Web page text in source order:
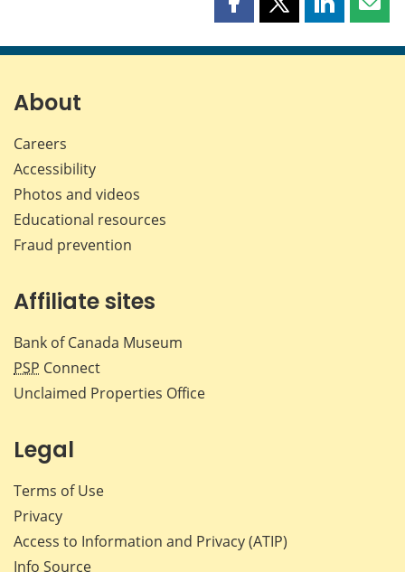
Share
page
Share
page
Share
page page
About
Careers
Accessibility
Photos and videos
Educational resources
Fraud prevention
Affiliate sites
Bank of Canada Museum
PSP Connect
Unclaimed Properties Office
Legal
Terms of Use
Privacy
Access to Information and Privacy (ATIP)
Info Source